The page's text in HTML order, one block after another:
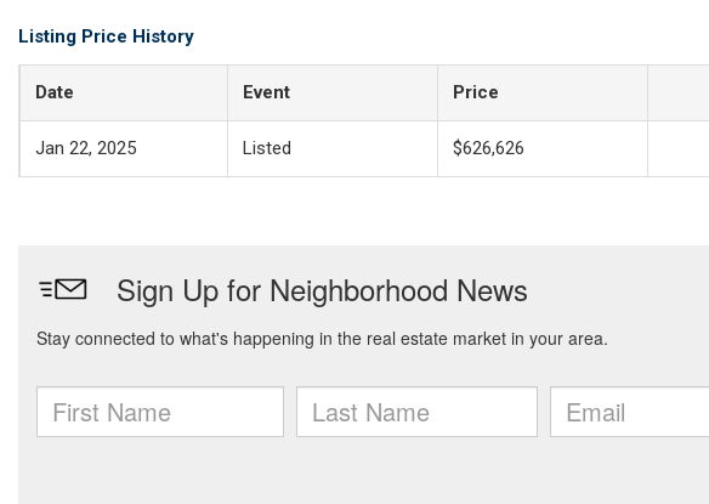
Listing Price History
Date Event Price
Jan 22, 2025 Listed $626,626